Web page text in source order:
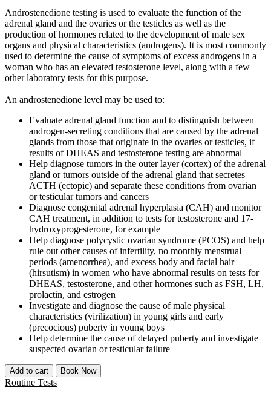
Androstenedione testing is used to evaluate the function of the
adrenal gland and the ovaries or the testicles as well as the
production of hormones related to the development of male sex
organs and physical characteristics (androgens). It is most commonly
used to determine the cause of symptoms of excess androgens in a
woman who has an elevated testosterone level, along with a few
other laboratory tests for this purpose.
An androstenedione level may be used to:
Evaluate adrenal gland function and to distinguish between
androgen-secreting conditions that are caused by the adrenal
glands from those that originate in the ovaries or testicles, if
results of DHEAS and testosterone testing are abnormal
Help diagnose tumors in the outer layer (cortex) of the adrenal
gland or tumors outside of the adrenal gland that secretes
ACTH (ectopic) and separate these conditions from ovarian
or testicular tumors and cancers
Diagnose congenital adrenal hyperplasia (CAH) and monitor
CAH treatment, in addition to tests for testosterone and 17-
hydroxyprogesterone, for example
Help diagnose polycystic ovarian syndrome (PCOS) and help
rule out other causes of infertility, no monthly menstrual
periods (amenorrhea), and excess body and facial hair
(hirsutism) in women who have abnormal results on tests for
DHEAS, testosterone, and other hormones such as FSH, LH,
prolactin, and estrogen
Investigate and diagnose the cause of male physical
characteristics (virilization) in young girls and early
(precocious) puberty in young boys
Help determine the cause of delayed puberty and investigate
suspected ovarian or testicular failure
Add to cart Book Now
Routine Tests